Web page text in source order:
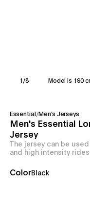
1 /8 Model is 190
Essential /Men's Jerseys
Men's Essential
Jersey
The jersey can be
and high intensity rides
ColorBlack